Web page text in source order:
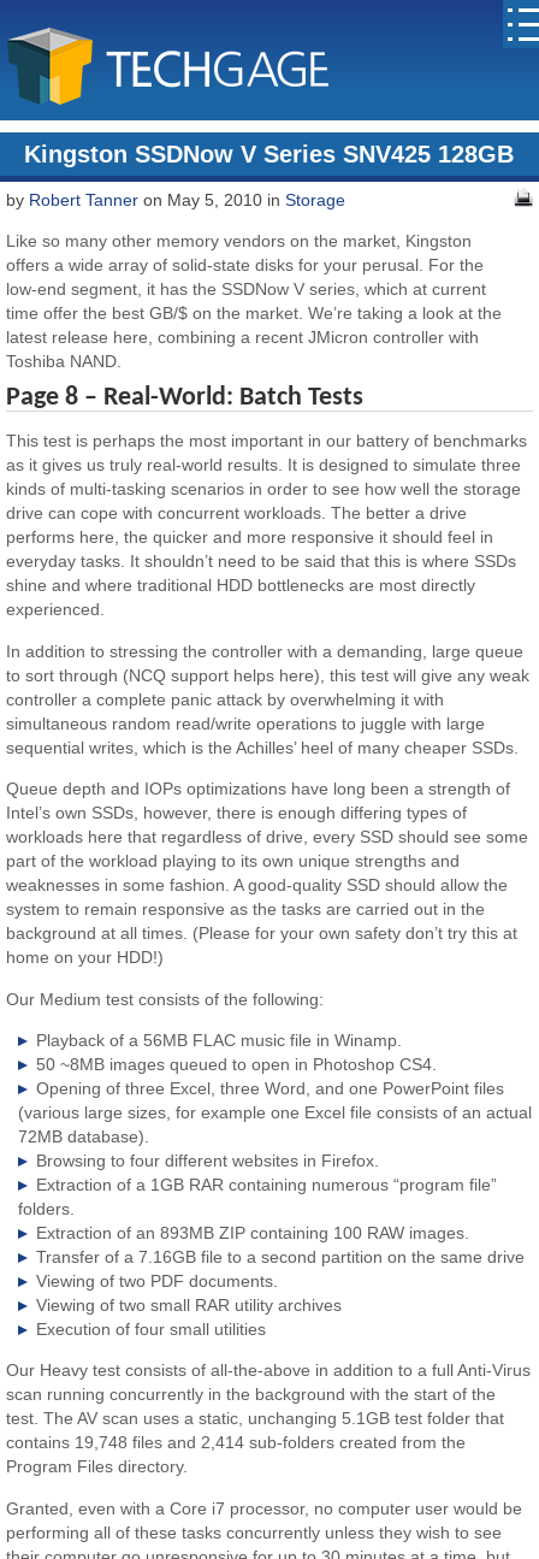
Kingston SSDNow V Series SNV425 128GB
by Robert Tanner on May 5, 2010 inStorage
Like so many other memory vendors on the market, Kingston
offers a wide array of solid-state disks for your perusal. For the
low-end segment, it has the SSDNow V series, which at current
time offer the best GB/$ on the market. We’re taking a look at the
latest release here, combining a recent JMicron controller with
Toshiba NAND.
Page 8 – Real-World: Batch Tests
This test is perhaps the most important in our battery of benchmarks
as it gives us truly real-world results. It is designed to simulate three
kinds of multi-tasking scenarios in order to see how well the storage
drive can cope with concurrent workloads. The better a drive
performs here, the quicker and more responsive it should feel in
everyday tasks. It shouldn’t need to be said that this is where SSDs
shine and where traditional HDD bottlenecks are most directly
experienced.
In addition to stressing the controller with a demanding, large queue
to sort through (NCQ support helps here), this test will give any weak
controller a complete panic attack by overwhelming it with
simultaneous random read/write operations to juggle with large
sequential writes, which is the Achilles’ heel of many cheaper SSDs.
Queue depth and IOPs optimizations have long been a strength of
Intel’s own SSDs, however, there is enough differing types of
workloads here that regardless of drive, every SSD should see some
part of the workload playing to its own unique strengths and
weaknesses in some fashion. A good-quality SSD should allow the
system to remain responsive as the tasks are carried out in the
background at all times. (Please for your own safety don’t try this at
home on your HDD!)
Our Medium test consists of the following:
Playback of a 56MB FLAC music file in Winamp.
50 ~8MB images queued to open in Photoshop CS4.
Opening of three Excel, three Word, and one PowerPoint files
(various large sizes, for example one Excel file consists of an actual
72MB database).
Browsing to four different websites in Firefox.
Extraction of a 1GB RAR containing numerous “program file”
folders.
Extraction of an 893MB ZIP containing 100 RAW images.
Transfer of a 7.16GB file to a second partition on the same drive
Viewing of two PDF documents.
Viewing of two small RAR utility archives
Execution of four small utilities
Our Heavy test consists of all-the-above in addition to a full Anti-Virus
scan running concurrently in the background with the start of the
test. The AV scan uses a static, unchanging 5.1GB test folder that
contains 19,748 files and 2,414 sub-folders created from the
Program Files directory.
Granted, even with a Core i7 processor, no computer user would be
performing all of these tasks concurrently unless they wish to see